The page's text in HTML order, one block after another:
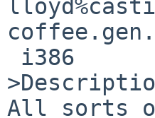
All sorts